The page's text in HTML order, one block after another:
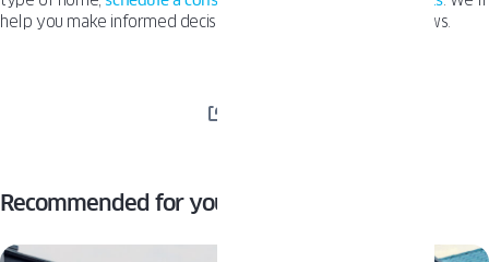
help you make informed decisions to find your dream windows.
Recommended for you